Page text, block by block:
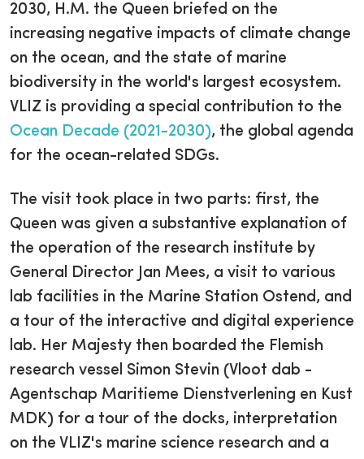
2030, H.M. the Queen briefed on the
increasing negative impacts of climate change
on the ocean, and the state of marine
biodiversity in the world's largest ecosystem.
VLIZ is providing a special contribution to the
Ocean Decade (2021-2030), the global agenda
for the ocean-related SDGs.
The visit took place in two parts: first, the
Queen was given a substantive explanation of
the operation of the research institute by
General Director Jan Mees, a visit to various
lab facilities in the Marine Station Ostend, and
a tour of the interactive and digital experience
lab. Her Majesty then boarded the Flemish
research vessel Simon Stevin (Vloot dab -
Agentschap Maritieme Dienstverlening en Kust
MDK) for a tour of the docks, interpretation
on the VLIZ's marine science research and a